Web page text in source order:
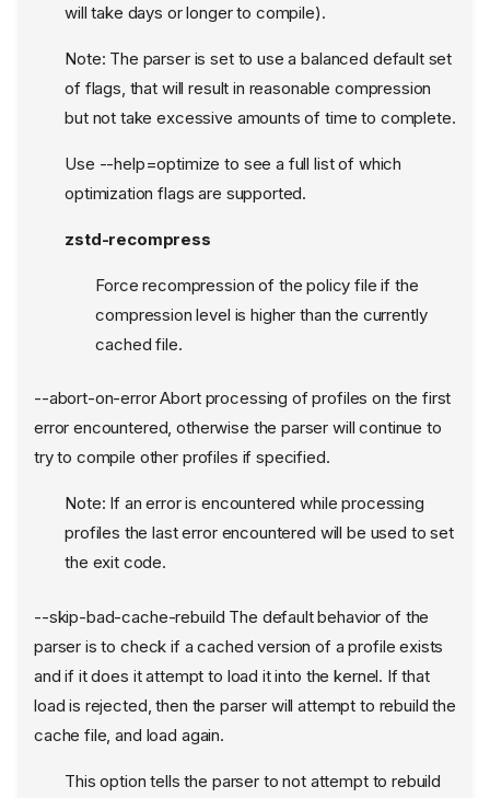
will take days or longer to compile).
Note: The parser is set to use a balanced default set
of flags, that will result in reasonable compression
but not take excessive amounts of time to complete.
Use --help=optimize to see a full list of which
optimization flags are supported.
zstd-recompress
Force recompression of the policy file if the
compression level is higher than the currently
cached file.
--abort-on-error Abort processing of profiles on the first
error encountered, otherwise the parser will continue to
try to compile other profiles if specified.
Note: If an error is encountered while processing
profiles the last error encountered will be used to set
the exit code.
--skip-bad-cache-rebuild The default behavior of the
parser is to check if a cached version of a profile exists
and if it does it attempt to load it into the kernel. If that
load is rejected, then the parser will attempt to rebuild the
cache file, and load again.
This option tells the parser to not attempt to rebuild